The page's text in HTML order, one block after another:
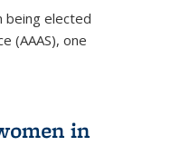
being elected
(AAAS), one
in